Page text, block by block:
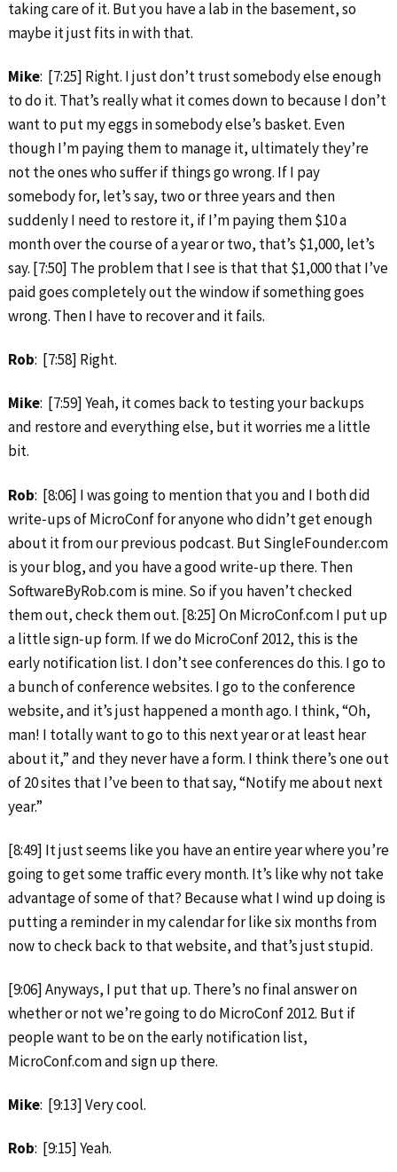
taking care of it. But you have a lab in the basement, so
maybe it just fits in with that.
Mike: [7:25] Right. I just don’t trust somebody else enough
to do it. That’s really what it comes down to because I don’t
want to put my eggs in somebody else’s basket. Even
though I’m paying them to manage it, ultimately they’re
not the ones who suffer if things go wrong. If I pay
somebody for, let’s say, two or three years and then
suddenly I need to restore it, if I’m paying them $10 a
month over the course of a year or two, that’s $1,000, let’s
say. [7:50] The problem that I see is that that $1,000 that I’ve
paid goes completely out the window if something goes
wrong. Then I have to recover and it fails.
Rob: [7:58] Right.
Mike: [7:59] Yeah, it comes back to testing your backups
and restore and everything else, but it worries me a little
bit.
Rob: [8:06] I was going to mention that you and I both did
write‑ups of MicroConf for anyone who didn’t get enough
about it from our previous podcast. But SingleFounder.com
is your blog, and you have a good write‑up there. Then
SoftwareByRob.com is mine. So if you haven’t checked
them out, check them out. [8:25] On MicroConf.com I put up
a little sign‑up form. If we do MicroConf 2012, this is the
early notification list. I don’t see conferences do this. I go to
a bunch of conference websites. I go to the conference
website, and it’s just happened a month ago. I think, “Oh,
man! I totally want to go to this next year or at least hear
about it,” and they never have a form. I think there’s one out
of 20 sites that I’ve been to that say, “Notify me about next
year.”
[8:49] It just seems like you have an entire year where you’re
going to get some traffic every month. It’s like why not take
advantage of some of that? Because what I wind up doing is
putting a reminder in my calendar for like six months from
now to check back to that website, and that’s just stupid.
[9:06] Anyways, I put that up. There’s no final answer on
whether or not we’re going to do MicroConf 2012. But if
people want to be on the early notification list,
MicroConf.com and sign up there.
Mike: [9:13] Very cool.
Rob: [9:15] Yeah.